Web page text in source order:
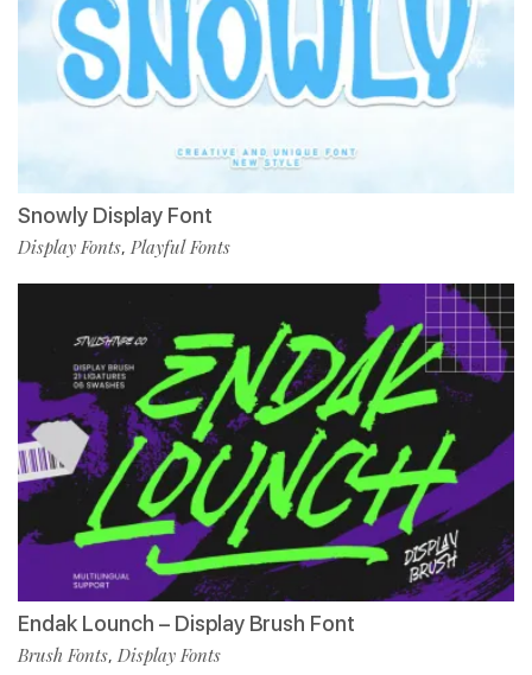
Snowly Display Font
Display Fonts, Playful Fonts
Endak Lounch – Display Brush Font
Brush Fonts, Display Fonts